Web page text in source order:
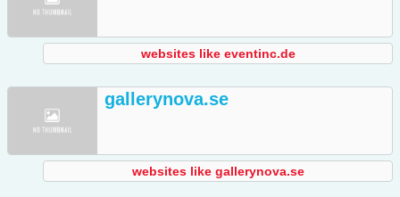
websites like eventinc.de
gallerynova.se
websites like gallerynova.se